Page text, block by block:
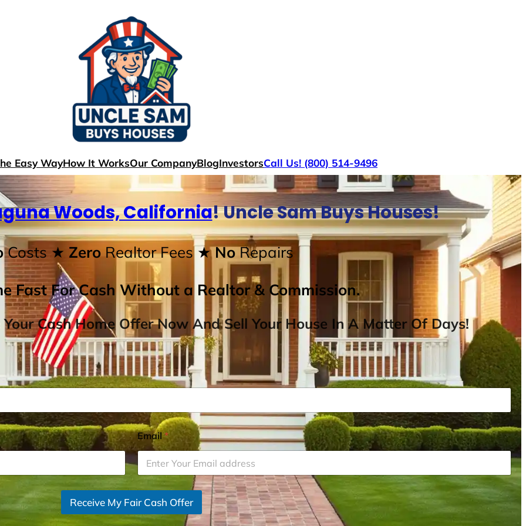
Easy WayHow It WorksOur CompanyBlogInvestorsCall Us! (800) 514-9496
Woods, California! Uncle Sam Buys Houses!
Costs ★ ZeroRealtor Fees★ NoRepairs
Fast For Cash Without a Realtor & Commission.
Cash Home Offer Now And Sell Your House In A Matter Of Days!
Email*
Receive My Fair Cash Offer